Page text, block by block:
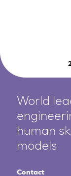
World
human
models
Contact